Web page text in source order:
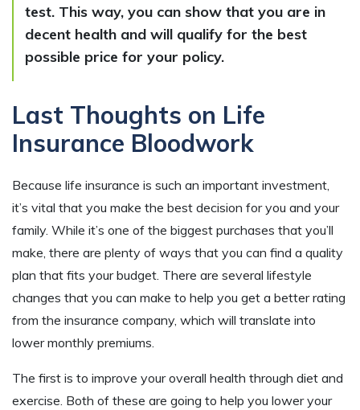
test. This way, you can show that you are in
decent health and will qualify for the best
possible price for your policy.
Last Thoughts on Life
Insurance Bloodwork
Because life insurance is such an important investment,
it’s vital that you make the best decision for you and your
family. While it’s one of the biggest purchases that you’ll
make, there are plenty of ways that you can find a quality
plan that fits your budget. There are several lifestyle
changes that you can make to help you get a better rating
from the insurance company, which will translate into
lower monthly premiums.
The first is to improve your overall health through diet and
exercise. Both of these are going to help you lower your